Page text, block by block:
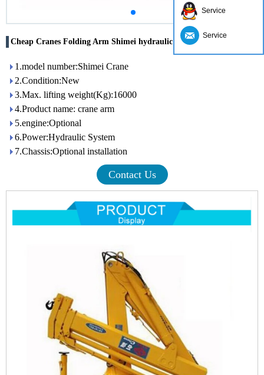
Cheap Cranes Folding Arm Shimei hydraulic arm crane for truck
1.model number:Shimei Crane
2.Condition:New
3.Max. lifting weight(Kg):16000
4.Product name: crane arm
5.engine:Optional
6.Power:Hydraulic System
7.Chassis:Optional installation
Contact Us
Service
Service